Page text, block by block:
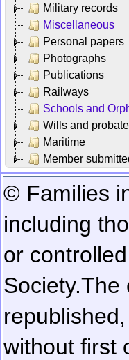
Military records
Miscellaneous
Personal papers
Photographs
Publications
Railways
Schools and
Wills and probate
Maritime
Member
© Families
including
or
Society.The
without first